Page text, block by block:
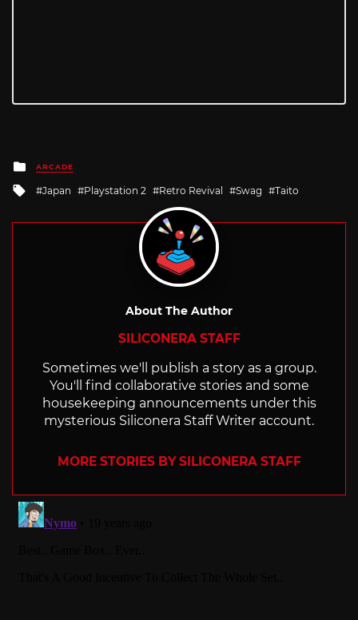
Posted
in
ARCADE
Tagged
Japan Playstation 2 Retro Revival Swag Taito
About The Author
SILICONERA STAFF
Sometimes we'll publish a story as a group.
You'll find collaborative stories and some
housekeeping announcements under this
mysterious Siliconera Staff Writer account.
MORE STORIES BY SILICONERA STAFF